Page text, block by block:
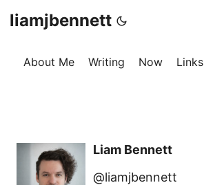
liamjbennett
About Me Writing Now Links
Liam Bennett
@liamjbennett